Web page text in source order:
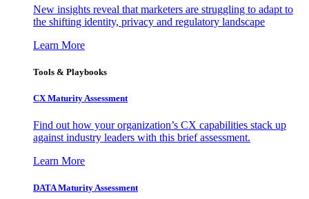
New insights reveal that marketers are struggling to adapt to
the shifting identity, privacy and regulatory landscape
Learn More
Tools & Playbooks
CX Maturity Assessment
Find out how your organization’s CX capabilities stack up
against industry leaders with this brief assessment.
Learn More
DATA Maturity Assessment